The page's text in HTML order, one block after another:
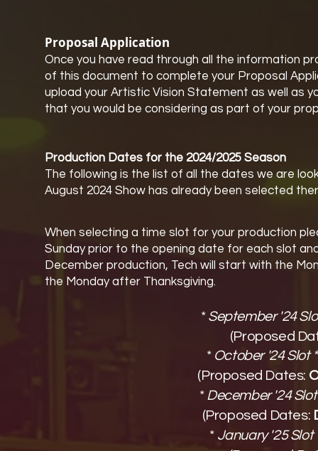
Proposal Application
Once you have read through all the information
of this document to complete your Proposal
upload your Artistic Vision Statement as well as
that you would be considering as part of your
Production Dates for the 2024/2025 Season
The following is the list of all the dates we are
August 2024 Show has already been selected
When selecting a time slot for your production
Sunday prior to the opening date for each slot
December production, Tech will start with the
the Monday after Thanksgiving.
* September '24
(Proposed
* October '24 Slot *
(Proposed Dates:
* December '24 Slot
(Proposed Dates:
* January '25 Slot